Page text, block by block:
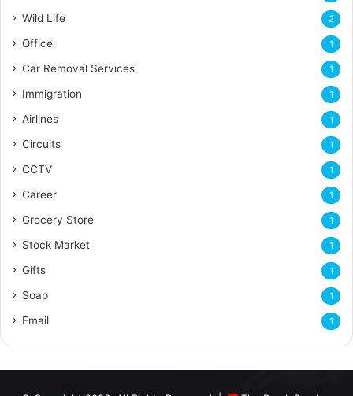
Wild Life 2
Office 1
Car Removal Services 1
Immigration 1
Airlines 1
Circuits 1
CCTV 1
Career 1
Grocery Store 1
Stock Market 1
Gifts 1
Soap 1
Email 1